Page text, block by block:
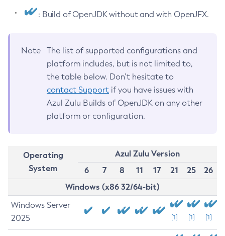
: Build of OpenJDK without and with OpenJFX.
Note
The list of supported configurations and
platform includes, but is not limited to,
the table below. Don’t hesitate to
contact Support if you have issues with
Azul Zulu Builds of OpenJDK on any other
platform or configuration.
Operating
System
Azul Zulu Version
6
7 8 11 17 21 25
26
Windows (x86 32/64-bit)
Windows Server
2025
[1] [1] [1]